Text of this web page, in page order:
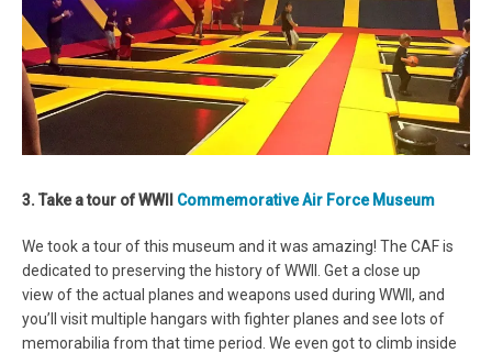
3. Take a tour of WWII Commemorative Air Force Museum
We took a tour of this museum and it was amazing! The CAF is
dedicated to preserving the history of WWII. Get a close up
view of the actual planes and weapons used during WWII, and
you’ll visit multiple hangars with fighter planes and see lots of
memorabilia from that time period. We even got to climb inside